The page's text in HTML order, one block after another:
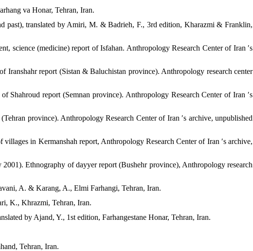
va Honar, Tehran, Iran.
past), translated by Amiri, M. & Badrieh, F., 3rd edition, Kharazmi & Franklin,
science (medicine) report of Isfahan. Anthropology Research Center of Iran ′s
report (Sistan & Baluchistan province). Anthropology research center
report (Semnan province). Anthropology Research Center of Iran ′s
province). Anthropology Research Center of Iran ′s archive, unpublished
in Kermanshah report, Anthropology Research Center of Iran ′s archive,
Ethnography of dayyer report (Bushehr province), Anthropology research
A. & Karang, A., Elmi Farhangi, Tehran, Iran.
K., Khrazmi, Tehran, Iran.
by Ajand, Y., 1st edition, Farhangestane Honar, Tehran, Iran.
Tehran, Iran.